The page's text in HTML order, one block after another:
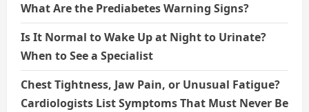
What Are the Prediabetes Warning Signs?
Is It Normal to Wake Up at Night to Urinate?
When to See a Specialist
Chest Tightness, Jaw Pain, or Unusual Fatigue?
Cardiologists List Symptoms That Must Never Be